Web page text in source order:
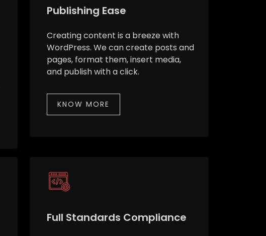
Publishing Ease
Creating content is a breeze with
WordPress. We can create posts and
pages, format them, insert media,
and publish with a click.
KNOW MORE
Full Standards Compliance